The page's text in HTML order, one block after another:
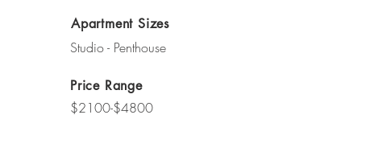
Apartment Sizes
Studio - Penthouse
Price Range
$2100-$4800